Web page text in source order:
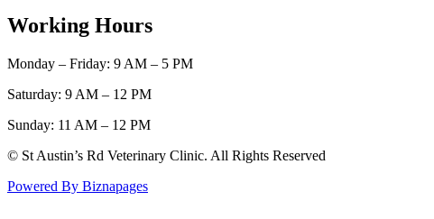
Working Hours
Monday – Friday: 9 AM – 5 PM
Saturday: 9 AM – 12 PM
Sunday: 11 AM – 12 PM
© St Austin’s Rd Veterinary Clinic. All Rights Reserved
Powered By Biznapages